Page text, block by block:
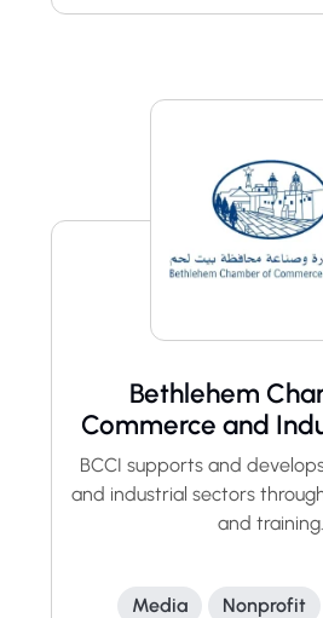
Bethlehem
Commerce and
BCCI supports and
and industrial sectors
and training.
Media Nonprofit